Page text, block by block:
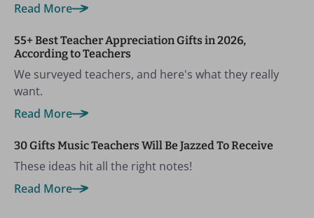
Read More
55+ Best Teacher Appreciation Gifts in 2026,
According to Teachers
We surveyed teachers, and here's what they really
want.
Read More
30 Gifts Music Teachers Will Be Jazzed To Receive
These ideas hit all the right notes!
Read More